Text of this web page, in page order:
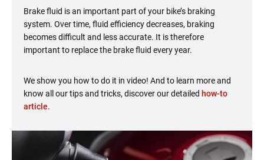
Brake fluid is an important part of your bike’s braking
system. Over time, fluid efficiency decreases, braking
becomes difficult and less accurate. It is therefore
important to replace the brake fluid every year.
We show you how to do it in video! And to learn more and
know all our tips and tricks, discover our detailed how-to
article.